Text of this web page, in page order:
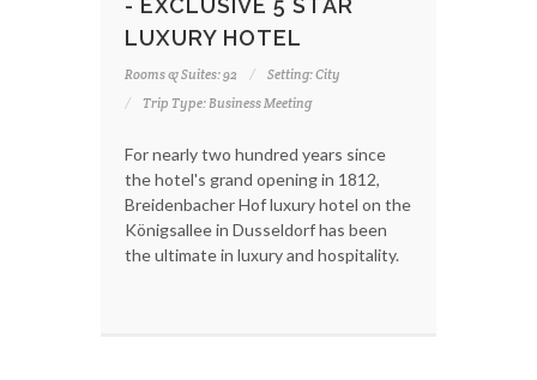
- EXCLUSIVE 5 STAR
LUXURY HOTEL
Rooms & Suites: 92
Setting: City
Trip Type: Business Meeting
For nearly two hundred years since
the hotel's grand opening in 1812,
Breidenbacher Hof luxury hotel on the
Königsallee in Dusseldorf has been
the ultimate in luxury and hospitality.